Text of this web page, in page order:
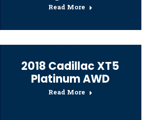
Read More
2018 Cadillac XT5
Platinum AWD
Read More